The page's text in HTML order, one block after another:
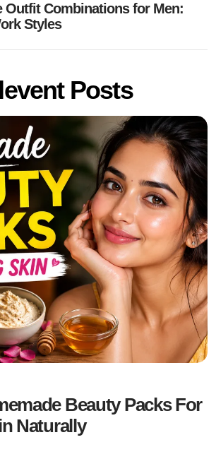
Outfit Combinations for Men:
Styles
Posts
Beauty Packs For
Naturally